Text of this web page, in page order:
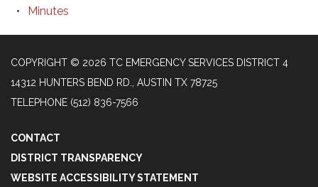
Minutes
COPYRIGHT © 2026 TC EMERGENCY SERVICES DISTRICT 4
14312 HUNTERS BEND RD., AUSTIN TX 78725
TELEPHONE (512) 836-7566
CONTACT
DISTRICT TRANSPARENCY
WEBSITE ACCESSIBILITY STATEMENT